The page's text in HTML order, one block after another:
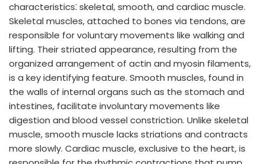
characteristics⁚ skeletal, smooth, and cardiac muscle.
Skeletal muscles, attached to bones via tendons, are
responsible for voluntary movements like walking and
lifting. Their striated appearance, resulting from the
organized arrangement of actin and myosin filaments,
is a key identifying feature. Smooth muscles, found in
the walls of internal organs such as the stomach and
intestines, facilitate involuntary movements like
digestion and blood vessel constriction. Unlike skeletal
muscle, smooth muscle lacks striations and contracts
more slowly. Cardiac muscle, exclusive to the heart, is